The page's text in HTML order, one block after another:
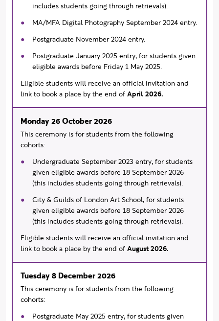
includes students going through retrievals).
MA/MFA Digital Photography September 2024 entry.
Postgraduate November 2024 entry.
Postgraduate January 2025 entry, for students given
eligible awards before Friday 1 May 2025.
Eligible students will receive an official invitation and
link to book a place by the end of April 2026.
Monday 26 October 2026
This ceremony is for students from the following
cohorts:
Undergraduate September 2023 entry, for students
given eligible awards before 18 September 2026
(this includes students going through retrievals).
City & Guilds of London Art School, for students
given eligible awards before 18 September 2026
(this includes students going through retrievals).
Eligible students will receive an official invitation and
link to book a place by the end of August 2026.
Tuesday 8 December 2026
This ceremony is for students from the following
cohorts:
Postgraduate May 2025 entry, for students given